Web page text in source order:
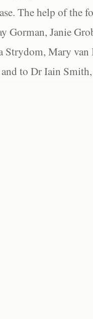
The help of the
Gorman, Janie
Strydom, Mary
to Dr Iain